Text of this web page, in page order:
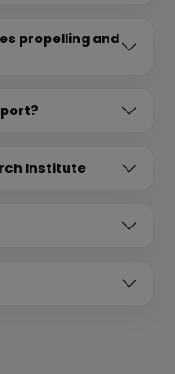
propelling and
Institute